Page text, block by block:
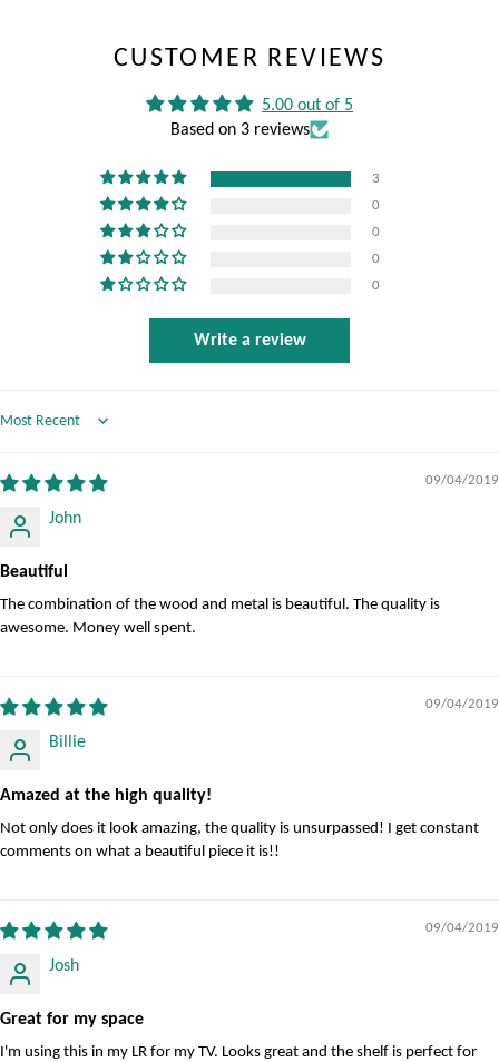
CUSTOMER REVIEWS
5.00 out of 5
Based on 3 reviews
3
0
0
0
0
Write a review
Sort by
09/04/2019
John
Beautiful
The combination of the wood and metal is beautiful. The quality is
awesome. Money well spent.
09/04/2019
Billie
Amazed at the high quality!
Not only does it look amazing, the quality is unsurpassed! I get constant
comments on what a beautiful piece it is!!
09/04/2019
Josh
Great for my space
I'm using this in my LR for my TV. Looks great and the shelf is perfect for